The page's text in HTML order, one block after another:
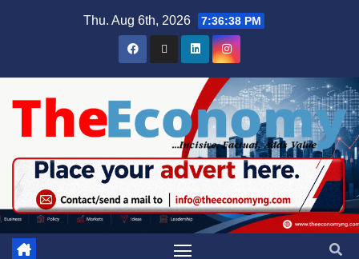
Thu. Aug 6th, 2026 7:36:39 PM